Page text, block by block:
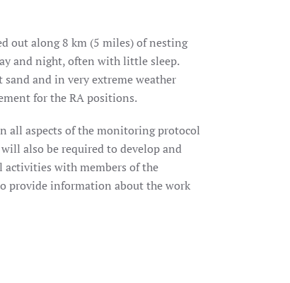
out along 8 km (5 miles) of nesting
and night, often with little sleep.
and in very extreme weather
for the RA positions.
all aspects of the monitoring protocol
also be required to develop and
activities with members of the
provide information about the work